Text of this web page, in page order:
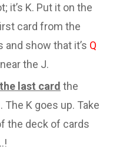
it’s K. Put it on the
card from the
show that it’s Q
the J.
last card the
The K goes up. Take
the deck of cards